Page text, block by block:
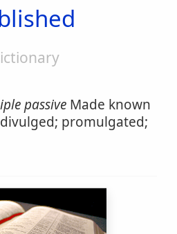
passive Made known
promulgated;